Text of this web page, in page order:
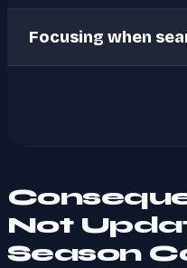
Focusing when
Not
Season